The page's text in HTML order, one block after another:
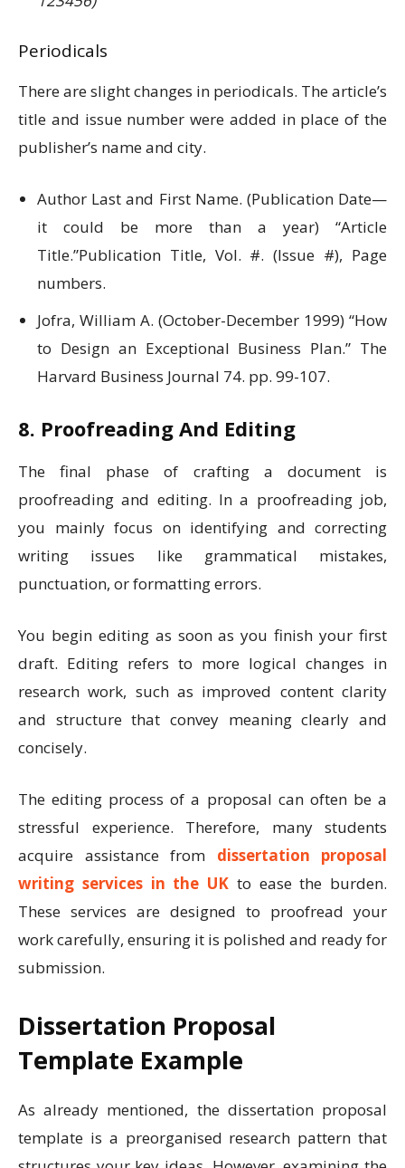
Periodicals
There are slight changes in periodicals. The article’s
title and issue number were added in place of the
publisher’s name and city.
Author Last and First Name. (Publication Date—
it could be more than a year) “Article
Title.”Publication Title, Vol. #. (Issue #), Page
numbers.
Jofra, William A. (October-December 1999) “How
to Design an Exceptional Business Plan.” The
Harvard Business Journal 74. pp. 99-107.
8. Proofreading And Editing
The final phase of crafting a document is
proofreading and editing. In a proofreading job,
you mainly focus on identifying and correcting
writing issues like grammatical mistakes,
punctuation, or formatting errors.
You begin editing as soon as you finish your first
draft. Editing refers to more logical changes in
research work, such as improved content clarity
and structure that convey meaning clearly and
concisely.
The editing process of a proposal can often be a
stressful experience. Therefore, many students
acquire assistance from dissertation proposal
writing services in the UK to ease the burden.
These services are designed to proofread your
work carefully, ensuring it is polished and ready for
submission.
Dissertation Proposal
Template Example
As already mentioned, the dissertation proposal
template is a preorganised research pattern that